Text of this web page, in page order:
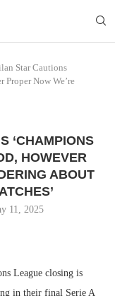
Star Cautions
Proper Now We’re
‘CHAMPIONS
HOWEVER
ABOUT
11, 2025
League closing is
in their final Serie A